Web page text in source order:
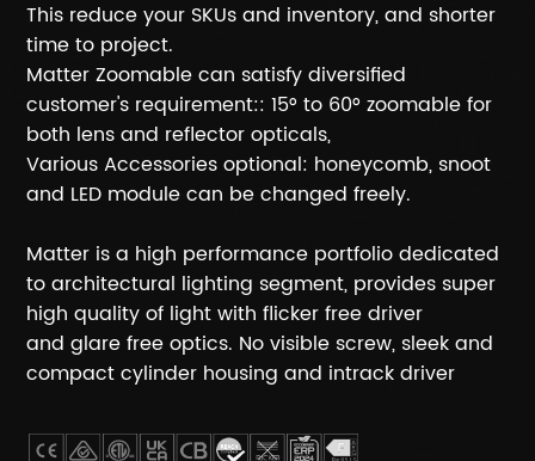
This reduce your SKUs and inventory, and shorter
time to project.
Matter Zoomable can satisfy diversified
customer's requirement:: 15° to 60° zoomable for
both lens and reflector opticals,
Various Accessories optional: honeycomb, snoot
and LED module can be changed freely.
Matter is a high performance portfolio dedicated
to architectural lighting segment, provides super
high quality of light with flicker free driver
and glare free optics. No visible screw, sleek and
compact cylinder housing and intrack driver